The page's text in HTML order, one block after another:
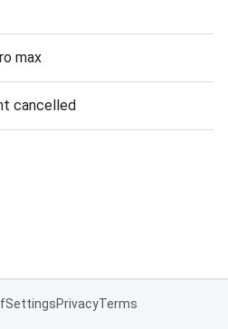
max
cancelled
SettingsPrivacyTerms